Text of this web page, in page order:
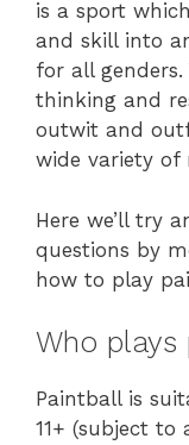
is a sport
and skill into
for all
thinking and
outwit and
wide variety of
Here we’ll try
questions by
how to play
Who plays
Paintball is
11+ (subject to